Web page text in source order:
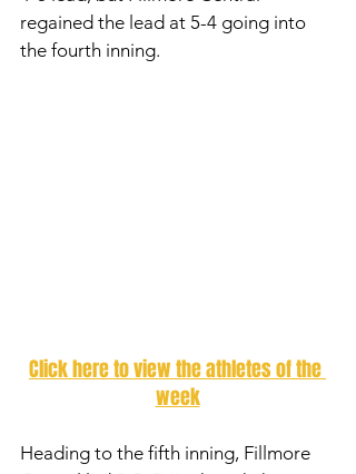
regained the lead at 5-4 going into
the fourth inning.
Click here to view the athletes of the
week
Heading to the fifth inning, Fillmore